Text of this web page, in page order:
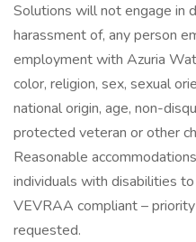
Solutions will not engage in
harassment of, any person
employment with Azuria
color, religion, sex, sexual
national origin, age, non-
protected veteran or other
Reasonable
individuals with disabilities
VEVRAA compliant –
requested.